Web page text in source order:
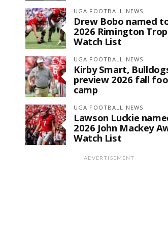
UGA FOOTBALL NEWS
Drew Bobo named
2026 Rimington
Watch List
UGA FOOTBALL NEWS
Kirby Smart,
preview 2026 fall
camp
UGA FOOTBALL NEWS
Lawson Luckie
2026 John Mackey
Watch List
ADVERTISEMENT